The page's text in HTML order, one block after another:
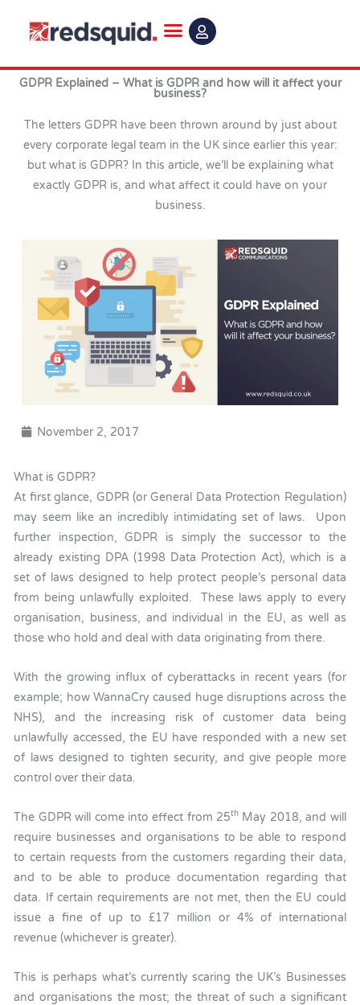
GDPR Explained – What is GDPR and how will it affect your
business?
The letters GDPR have been thrown around by just about
every corporate legal team in the UK since earlier this year:
but what is GDPR? In this article, we’ll be explaining what
exactly GDPR is, and what affect it could have on your
business.
November 2, 2017
What is GDPR?
At first glance, GDPR (or General Data Protection Regulation)
may seem like an incredibly intimidating set of laws. Upon
further inspection, GDPR is simply the successor to the
already existing DPA (1998 Data Protection Act), which is a
set of laws designed to help protect people’s personal data
from being unlawfully exploited. These laws apply to every
organisation, business, and individual in the EU, as well as
those who hold and deal with data originating from there.
With the growing influx of cyberattacks in recent years (for
example; how WannaCry caused huge disruptions across the
NHS), and the increasing risk of customer data being
unlawfully accessed, the EU have responded with a new set
of laws designed to tighten security, and give people more
control over their data.
The GDPR will come into effect from 25th May 2018, and will
require businesses and organisations to be able to respond
to certain requests from the customers regarding their data,
and to be able to produce documentation regarding that
data. If certain requirements are not met, then the EU could
issue a fine of up to £17 million or 4% of international
revenue (whichever is greater).
This is perhaps what’s currently scaring the UK’s Businesses
and organisations the most; the threat of such a significant